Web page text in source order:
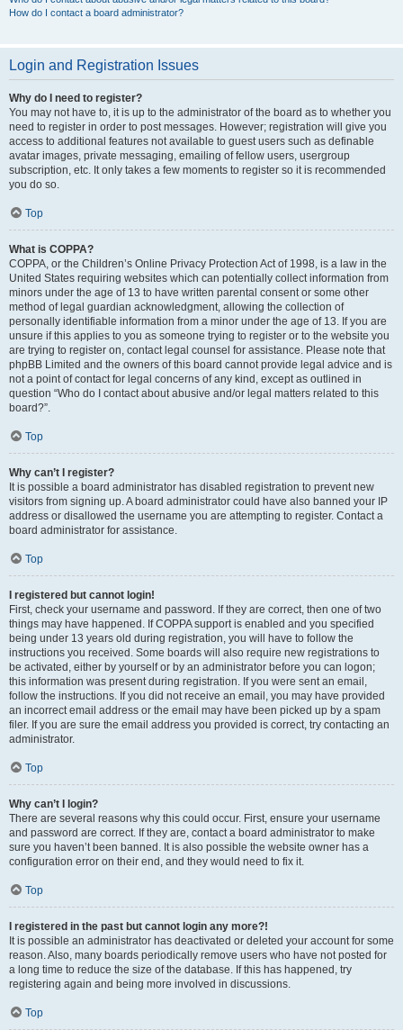
How do I contact a board administrator?
Login and Registration Issues
Why do I need to register?
You may not have to, it is up to the administrator of the board as to whether you
need to register in order to post messages. However; registration will give you
access to additional features not available to guest users such as definable
avatar images, private messaging, emailing of fellow users, usergroup
subscription, etc. It only takes a few moments to register so it is recommended
you do so.
Top
What is COPPA?
COPPA, or the Children’s Online Privacy Protection Act of 1998, is a law in the
United States requiring websites which can potentially collect information from
minors under the age of 13 to have written parental consent or some other
method of legal guardian acknowledgment, allowing the collection of
personally identifiable information from a minor under the age of 13. If you are
unsure if this applies to you as someone trying to register or to the website you
are trying to register on, contact legal counsel for assistance. Please note that
phpBB Limited and the owners of this board cannot provide legal advice and is
not a point of contact for legal concerns of any kind, except as outlined in
question “Who do I contact about abusive and/or legal matters related to this
board?”.
Top
Why can’t I register?
It is possible a board administrator has disabled registration to prevent new
visitors from signing up. A board administrator could have also banned your IP
address or disallowed the username you are attempting to register. Contact a
board administrator for assistance.
Top
I registered but cannot login!
First, check your username and password. If they are correct, then one of two
things may have happened. If COPPA support is enabled and you specified
being under 13 years old during registration, you will have to follow the
instructions you received. Some boards will also require new registrations to
be activated, either by yourself or by an administrator before you can logon;
this information was present during registration. If you were sent an email,
follow the instructions. If you did not receive an email, you may have provided
an incorrect email address or the email may have been picked up by a spam
filer. If you are sure the email address you provided is correct, try contacting an
administrator.
Top
Why can’t I login?
There are several reasons why this could occur. First, ensure your username
and password are correct. If they are, contact a board administrator to make
sure you haven’t been banned. It is also possible the website owner has a
configuration error on their end, and they would need to fix it.
Top
I registered in the past but cannot login any more?!
It is possible an administrator has deactivated or deleted your account for some
reason. Also, many boards periodically remove users who have not posted for
a long time to reduce the size of the database. If this has happened, try
registering again and being more involved in discussions.
Top